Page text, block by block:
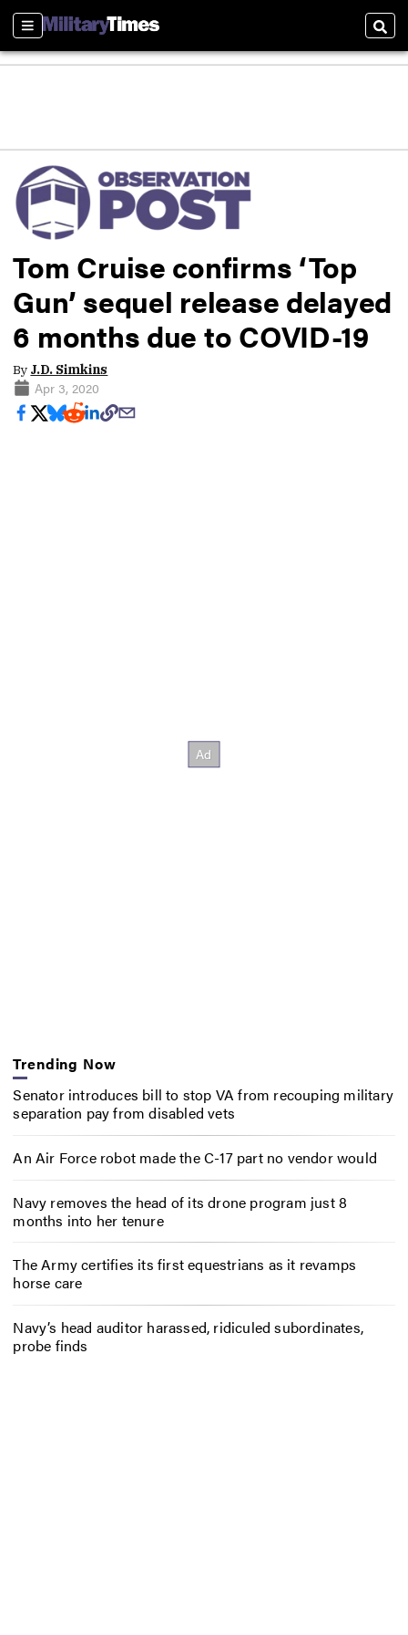
Sections
Tom Cruise confirms ‘Top
Gun’ sequel release delayed
6 months due to COVID-19
By J.D. Simkins
Apr 3, 2020
Trending Now
Senator introduces bill to stop VA from recouping military
separation pay from disabled vets
An Air Force robot made the C-17 part no vendor would
Navy removes the head of its drone program just 8
months into her tenure
The Army certifies its first equestrians as it revamps
horse care
Navy’s head auditor harassed, ridiculed subordinates,
probe finds